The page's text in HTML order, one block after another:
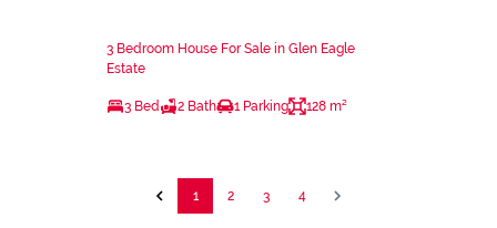
3 Bedroom House For Sale in Glen Eagle
Estate
3 Bed 2 Bath 1 Parking 128 m²
1 2 3 4